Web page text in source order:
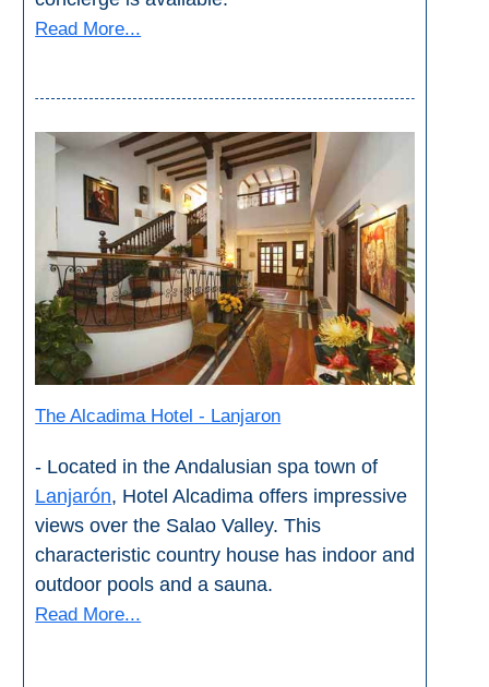
Read More...
The Alcadima Hotel - Lanjaron
- Located in the Andalusian spa town of
Lanjarón, Hotel Alcadima offers impressive
views over the Salao Valley. This
characteristic country house has indoor and
outdoor pools and a sauna.
Read More...